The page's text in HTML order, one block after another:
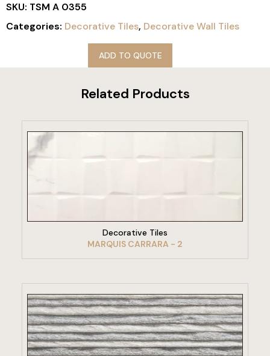
SKU: TSM A 0355
Categories: Decorative Tiles, Decorative Wall Tiles
ADD TO QUOTE
Related Products
Decorative Tiles
MARQUIS CARRARA - 2
VIEW PRODUCT